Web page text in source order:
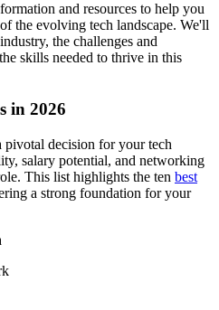
and resources to help you
the evolving tech landscape. We'll
the challenges and
skills needed to thrive in this
in 2026
pivotal decision for your tech
salary potential, and networking
This list highlights the ten best
a strong foundation for your